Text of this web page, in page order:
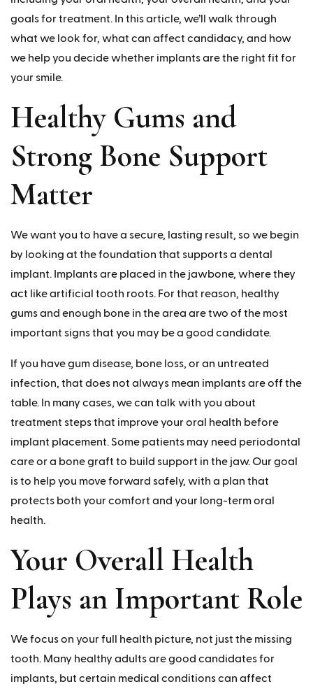
goals for treatment. In this article, we’ll walk through
what we look for, what can affect candidacy, and how
we help you decide whether implants are the right fit for
your smile.
Healthy Gums and
Strong Bone Support
Matter
We want you to have a secure, lasting result, so we begin
by looking at the foundation that supports a dental
implant. Implants are placed in the jawbone, where they
act like artificial tooth roots. For that reason, healthy
gums and enough bone in the area are two of the most
important signs that you may be a good candidate.
If you have gum disease, bone loss, or an untreated
infection, that does not always mean implants are off the
table. In many cases, we can talk with you about
treatment steps that improve your oral health before
implant placement. Some patients may need periodontal
care or a bone graft to build support in the jaw. Our goal
is to help you move forward safely, with a plan that
protects both your comfort and your long-term oral
health.
Your Overall Health
Plays an Important Role
We focus on your full health picture, not just the missing
tooth. Many healthy adults are good candidates for
implants, but certain medical conditions can affect